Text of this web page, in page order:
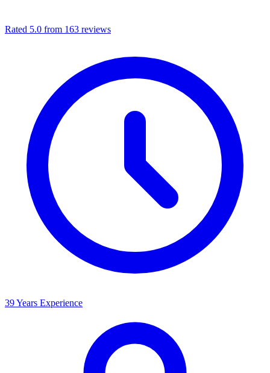
Rated 5.0 from 163 reviews
39 Years Experience